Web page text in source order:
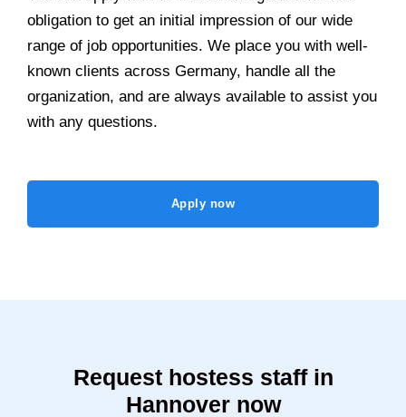
obligation to get an initial impression of our wide
range of job opportunities. We place you with well-
known clients across Germany, handle all the
organization, and are always available to assist you
with any questions.
Apply now
Request hostess staff in
Hannover now